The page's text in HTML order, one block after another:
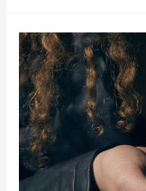
Drug
and
Alcohol
Assessment?